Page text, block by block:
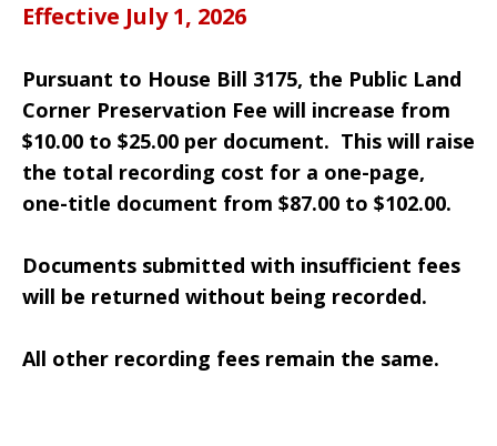
Effective July 1, 2026
Pursuant to House Bill 3175, the Public Land
Corner Preservation Fee will increase from
$10.00 to $25.00 per document. This will raise
the total recording cost for a one-page,
one-title document from $87.00 to $102.00.
Documents submitted with insufficient fees
will be returned without being recorded.
All other recording fees remain the same.